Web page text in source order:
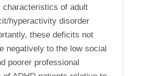
characteristics of adult
hyperactivity disorder
these deficits not
negatively to the low social
poorer professional